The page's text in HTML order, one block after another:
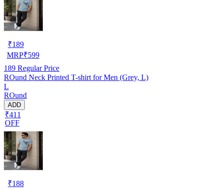
₹189
MRP₹599
189 Regular Price
ROund Neck Printed T-shirt for Men (Grey, L)
L
ROund
ADD
₹411
OFF
₹188